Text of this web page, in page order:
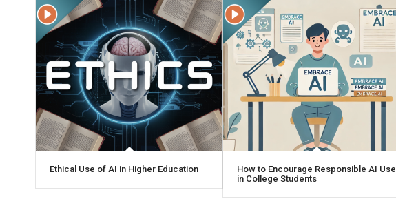
Ethical Use of AI in Higher Education
How to Encourage Responsible AI Use
in College Students